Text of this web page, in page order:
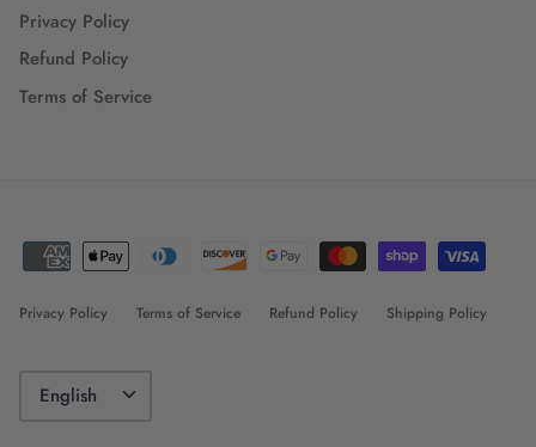
Privacy Policy
Refund Policy
Terms of Service
Privacy Policy Terms of Service Refund Policy Shipping Policy
Language
English